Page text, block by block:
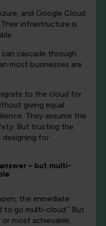
and Google Cloud
Their infrastructure is
cascade through
most businesses are
to the cloud for
giving equal
They assume the
But trusting the
designing for
– but multi-
the immediate
to go multi-cloud.” But
most achievable,